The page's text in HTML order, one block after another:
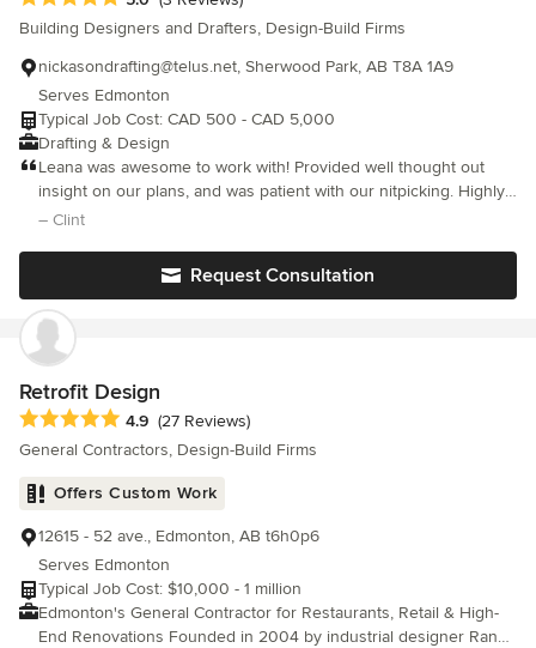
hesitate to use them again and we highly recommend them if
you decide you need to do a home renovation.
Building Designers and Drafters, Design-Build Firms
nickasondrafting@telus.net, Sherwood Park, AB T8A 1A9
Serves Edmonton
Typical Job Cost: CAD 500 - CAD 5,000
Drafting & Design
Leana was awesome to work with! Provided well thought out
insight on our plans, and was patient with our nitpicking. Highly
recommend.
– Clint
Request Consultation
Retrofit Design
Average rating: 4.9 out of 5 stars
4.9 (27 Reviews)
General Contractors, Design-Build Firms
Offers Custom Work
12615 - 52 ave., Edmonton, AB t6h0p6
Serves Edmonton
Typical Job Cost: $10,000 - 1 million
Edmonton's General Contractor for Restaurants, Retail & High-
End Renovations Founded in 2004 by industrial designer Randy